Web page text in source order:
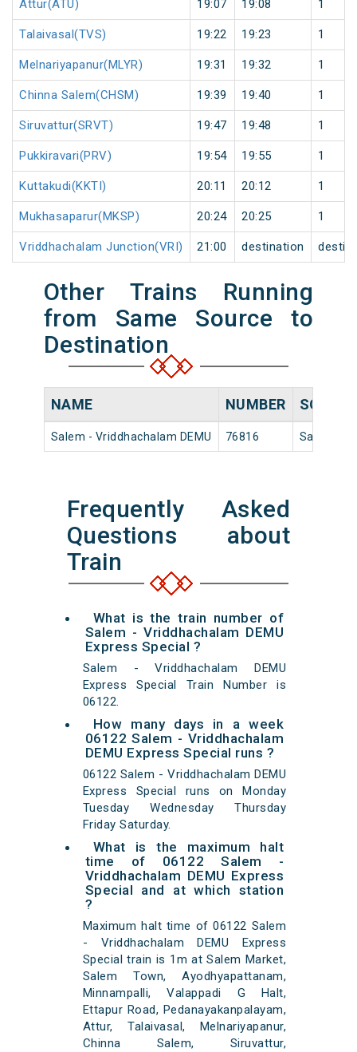
Attur(ATU) 19:07 19:08 1
Talaivasal(TVS) 19:22 19:23 1
Melnariyapanur(MLYR) 19:31 19:32 1
Chinna Salem(CHSM) 19:39 19:40 1
Siruvattur(SRVT) 19:47 19:48 1
Pukkiravari(PRV) 19:54 19:55 1
Kuttakudi(KKTI) 20:11 20:12 1
Mukhasaparur(MKSP) 20:24 20:25 1
Vriddhachalam Junction(VRI) 21:00 destination
Other Trains Running
from Same Source to
Destination
NAME NUMBER SOURCE
Salem - Vriddhachalam DEMU 76816 Salem Jn
Frequently Asked
Questions about
Train
What is the train number of
Salem - Vriddhachalam DEMU
Express Special ?
Salem - Vriddhachalam DEMU
Express Special Train Number is
06122.
How many days in a week
06122 Salem - Vriddhachalam
DEMU Express Special runs ?
06122 Salem - Vriddhachalam DEMU
Express Special runs on Monday
Tuesday Wednesday Thursday
Friday Saturday.
What is the maximum halt
time of 06122 Salem -
Vriddhachalam DEMU Express
Special and at which station
?
Maximum halt time of 06122 Salem
- Vriddhachalam DEMU Express
Special train is 1m at Salem Market,
Salem Town, Ayodhyapattanam,
Minnampalli, Valappadi G Halt,
Ettapur Road, Pedanayakanpalayam,
Attur, Talaivasal, Melnariyapanur,
Chinna Salem, Siruvattur,